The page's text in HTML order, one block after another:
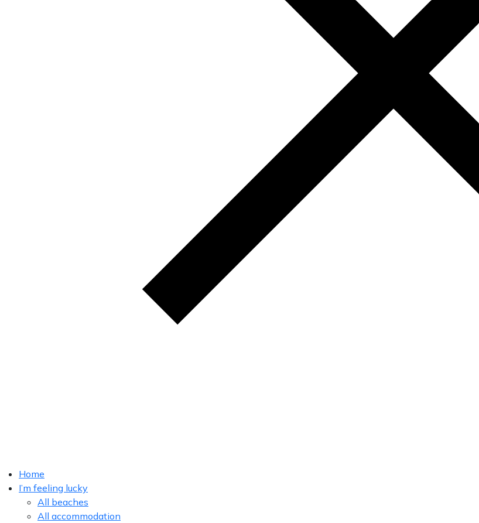
Home
I’m feeling lucky
All beaches
All accommodation